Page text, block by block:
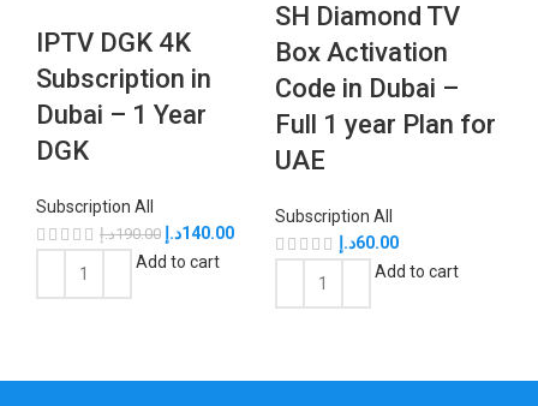
IPTV DGK 4K
Subscription in
Dubai – 1 Year
DGK
Subscription All
190.00د.إ 140.00د.إ
Add to cart
SH Diamond TV
Box Activation
Code in Dubai –
Full 1 year Plan for
UAE
Subscription All
60.00د.إ
Add to cart